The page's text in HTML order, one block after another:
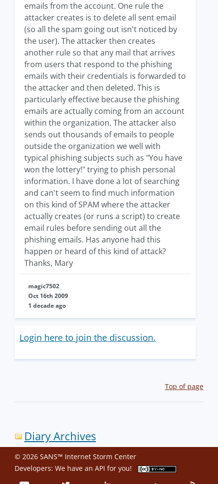
emails from the account. One rule the
attacker creates is to delete all sent email
(so all the spam going out isn't noticed by
the user). The attacker then creates
another rule so that any mail that arrives
from users that respond to the phishing
emails with their credentials is forwarded to
the attacker and then deleted. This is
particularly effective because the phishing
emails are actually coming from an account
within the organization. The attacker also
sends out thousands of emails to people
outside the organization we well with
typical phishing subjects such as "You have
won the lottery!" trying to phish personal
information. I have done a lot of searching
and can't seem to find much information
on this kind of SPAM where the attacker
actually creates (or runs a script) to create
email rules before sending out all the
phishing emails. Has anyone had this
happen or heard of this kind of attack?
Thanks, Mary
magic7502
Oct 16th 2009
1 decade ago
Login here to join the discussion.
Top of page
Diary Archives
© 2026 SANS™ Internet Storm Center
Developers: We have an API for you!